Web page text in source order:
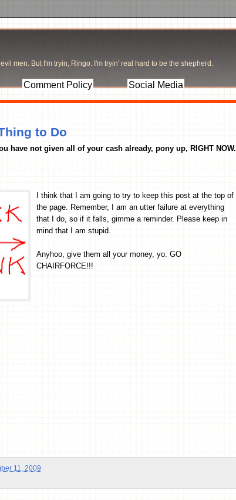
men. But I'm tryin, Ringo. I'm tryin' real hard to be the shepherd.
Comment Policy Social Media
to Do
have not given all of your cash already, pony up, RIGHT NOW.
I think that I am going to try to keep this post at the top of
the page. Remember, I am an utter failure at everything
that I do, so if it falls, gimme a reminder. Please keep in
mind that I am stupid.
Anyhoo, give them all your money, yo. GO
CHAIRFORCE!!!
11, 2009